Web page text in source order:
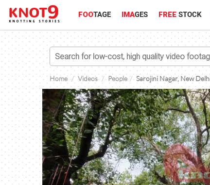
FOOTAGE IMAGES FREE STOCK
Home Videos People Sarojini Nagar, New